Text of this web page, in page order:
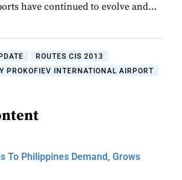
have continued to evolve and…
ROUTES CIS 2013
PROKOFIEV INTERNATIONAL AIRPORT
To Philippines Demand, Grows